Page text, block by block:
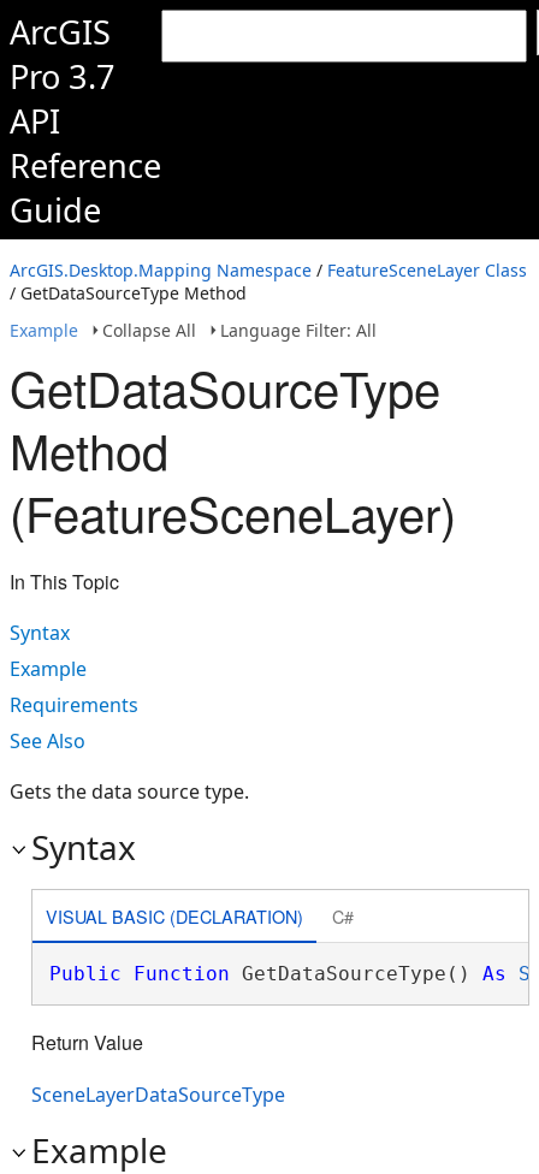
ArcGIS
Pro 3.7
API
Reference
Guide
ArcGIS.Desktop.Mapping Namespace / FeatureSceneLayer Class
/ GetDataSourceType Method
Example
Collapse All Language Filter: All
GetDataSourceType
Method
(FeatureSceneLayer)
In This Topic
Syntax
Example
Requirements
See Also
Gets the data source type.
Syntax
VISUAL BASIC (DECLARATION) C#
Public Function GetDataSourceType() As
Return Value
SceneLayerDataSourceType
Example